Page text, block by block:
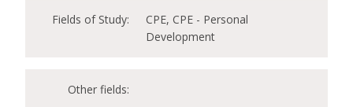
Fields of Study:
CPE, CPE - Personal
Development
Other fields: